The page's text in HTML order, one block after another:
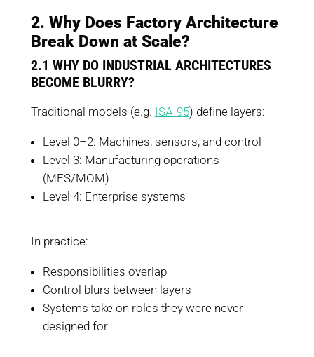
2. Why Does Factory Architecture
Break Down at Scale?
2.1 WHY DO INDUSTRIAL ARCHITECTURES
BECOME BLURRY?
Traditional models (e.g. ISA-95) define layers:
Level 0–2: Machines, sensors, and control
Level 3: Manufacturing operations
(MES/MOM)
Level 4: Enterprise systems
In practice:
Responsibilities overlap
Control blurs between layers
Systems take on roles they were never
designed for